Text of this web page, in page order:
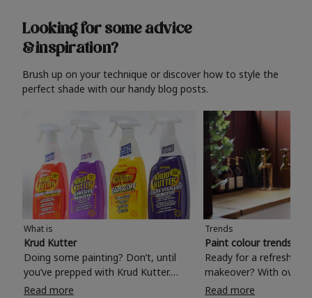
Looking for some advice
& inspiration?
Brush up on your technique or discover how to style the
perfect shade with our handy blog posts.
What is
Krud Kutter
Doing some painting? Don’t, until
you’ve prepped with Krud Kutter.
Take the hassle out of paint prep and
Read more
Trends
Paint colour trends
Ready for a refreshing
makeover? With over
colours to choose
Read more